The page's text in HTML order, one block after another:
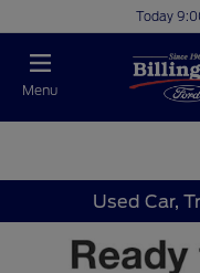
Today
Menu
Used Car,